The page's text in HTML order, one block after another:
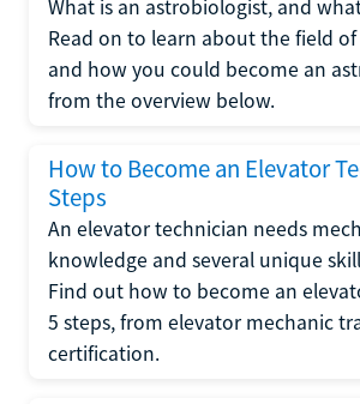
What is an astrobiologist, and
Read on to learn about the field
and how you could become an
from the overview below.
How to Become an Elevator
Steps
An elevator technician needs
knowledge and several unique
Find out how to become an
5 steps, from elevator mechanic
certification.